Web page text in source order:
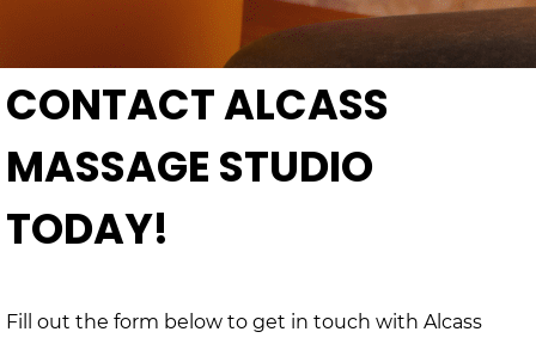
CONTACT ALCASS
MASSAGE STUDIO
TODAY!
Fill out the form below to get in touch with Alcass